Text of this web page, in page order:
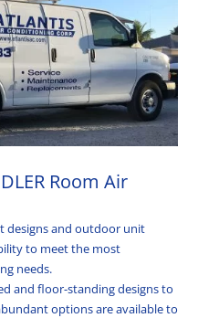
Room Air
designs and outdoor unit
to meet the most
needs.
and floor-standing designs to
options are available to